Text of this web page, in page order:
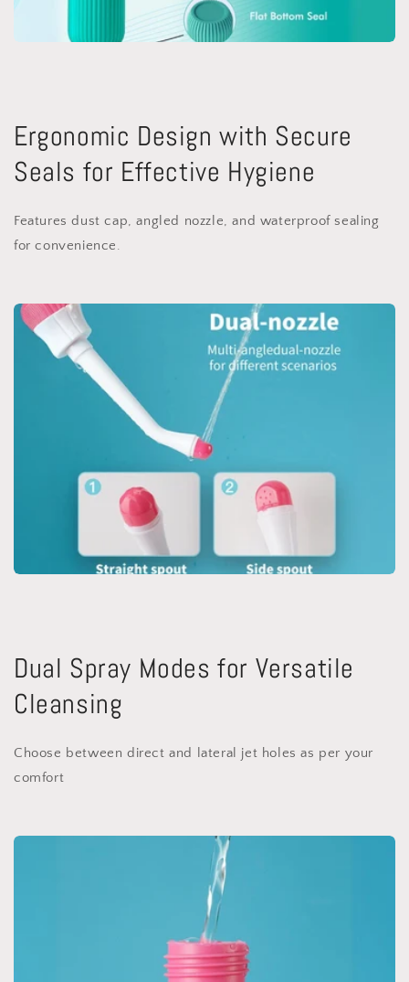
Ergonomic Design with Secure
Seals for Effective Hygiene
Features dust cap, angled nozzle, and waterproof sealing
for convenience.
Dual Spray Modes for Versatile
Cleansing
Choose between direct and lateral jet holes as per your
comfort